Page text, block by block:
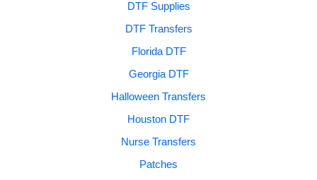
DTF Supplies
DTF Transfers
Florida DTF
Georgia DTF
Halloween Transfers
Houston DTF
Nurse Transfers
Patches